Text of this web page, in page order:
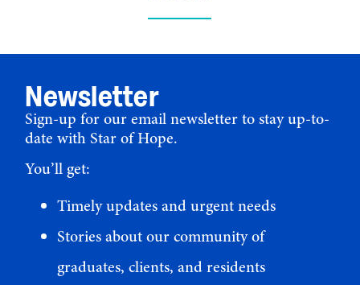
Newsletter
Sign-up for our email newsletter to stay up-to-
date with Star of Hope.
You’ll get:
Timely updates and urgent needs
Stories about our community of
graduates, clients, and residents